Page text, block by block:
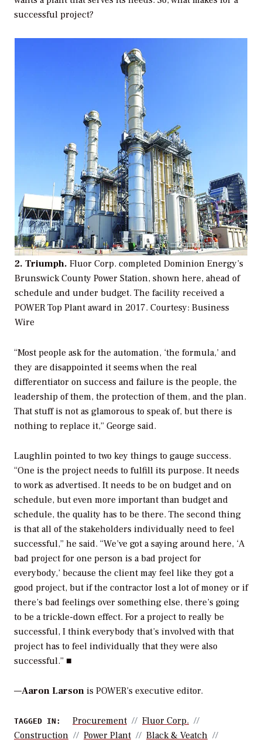
successful project?
2. Triumph. Fluor Corp. completed Dominion Energy’s
Brunswick County Power Station, shown here, ahead of
schedule and under budget. The facility received a
POWER Top Plant award in 2017. Courtesy: Business
Wire
“Most people ask for the automation, ‘the formula,’ and
they are disappointed it seems when the real
differentiator on success and failure is the people, the
leadership of them, the protection of them, and the plan.
That stuff is not as glamorous to speak of, but there is
nothing to replace it,” George said.
Laughlin pointed to two key things to gauge success.
“One is the project needs to fulfill its purpose. It needs
to work as advertised. It needs to be on budget and on
schedule, but even more important than budget and
schedule, the quality has to be there. The second thing
is that all of the stakeholders individually need to feel
successful,” he said. “We’ve got a saying around here, ‘A
bad project for one person is a bad project for
everybody,’ because the client may feel like they got a
good project, but if the contractor lost a lot of money or if
there’s bad feelings over something else, there’s going
to be a trickle-down effect. For a project to really be
successful, I think everybody that’s involved with that
project has to feel individually that they were also
successful.” ■
—Aaron Larson is POWER’s executive editor.
TAGGED IN: Procurement
Fluor Corp.
Construction
Power Plant
Black & Veatch